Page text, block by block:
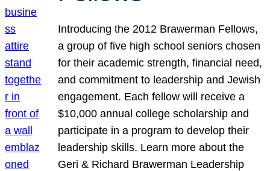
Introducing the 2012 Brawerman Fellows,
a group of five high school seniors chosen
for their academic strength, financial need,
and commitment to leadership and Jewish
engagement. Each fellow will receive a
$10,000 annual college scholarship and
participate in a program to develop their
leadership skills. Learn more about the
Geri & Richard Brawerman Leadership